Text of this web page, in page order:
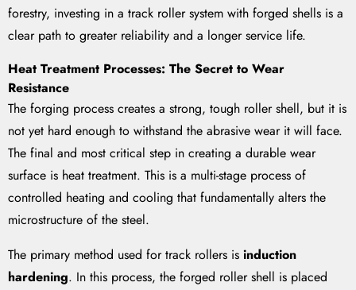
forestry, investing in a track roller system with forged shells is a
clear path to greater reliability and a longer service life.
Heat Treatment Processes: The Secret to Wear
Resistance
The forging process creates a strong, tough roller shell, but it is
not yet hard enough to withstand the abrasive wear it will face.
The final and most critical step in creating a durable wear
surface is heat treatment. This is a multi-stage process of
controlled heating and cooling that fundamentally alters the
microstructure of the steel.
The primary method used for track rollers is induction
hardening. In this process, the forged roller shell is placed